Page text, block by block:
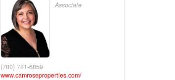
Associate
(780) 781-6859
www.camroseproperties.com/